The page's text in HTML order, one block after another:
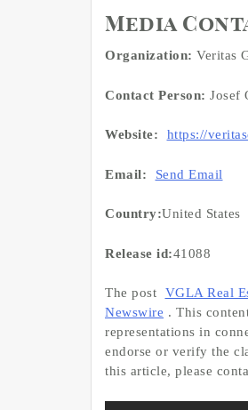
Media
Organization: Veritas
Contact Person: Josef
Website: https://
Email: Send Email
Country:United States
Release id:41088
The post VGLA Real
Newswire . This
representations in
endorse or verify the
this article, please